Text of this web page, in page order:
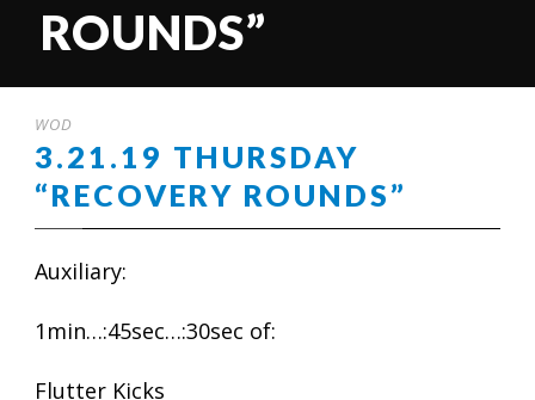
ROUNDS”
WOD
3.21.19 THURSDAY
“RECOVERY ROUNDS”
Auxiliary:
1min…:45sec…:30sec of:
Flutter Kicks